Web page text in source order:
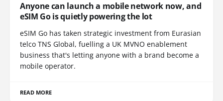
Anyone can launch a mobile network now, and
eSIM Go is quietly powering the lot
eSIM Go has taken strategic investment from Eurasian
telco TNS Global, fuelling a UK MVNO enablement
business that's letting anyone with a brand become a
mobile operator.
READ MORE